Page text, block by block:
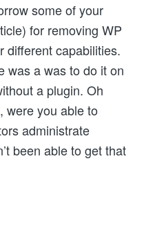
some of your
for removing WP
different capabilities.
was a was to do it on
a plugin. Oh
were you able to
administrate
been able to get that